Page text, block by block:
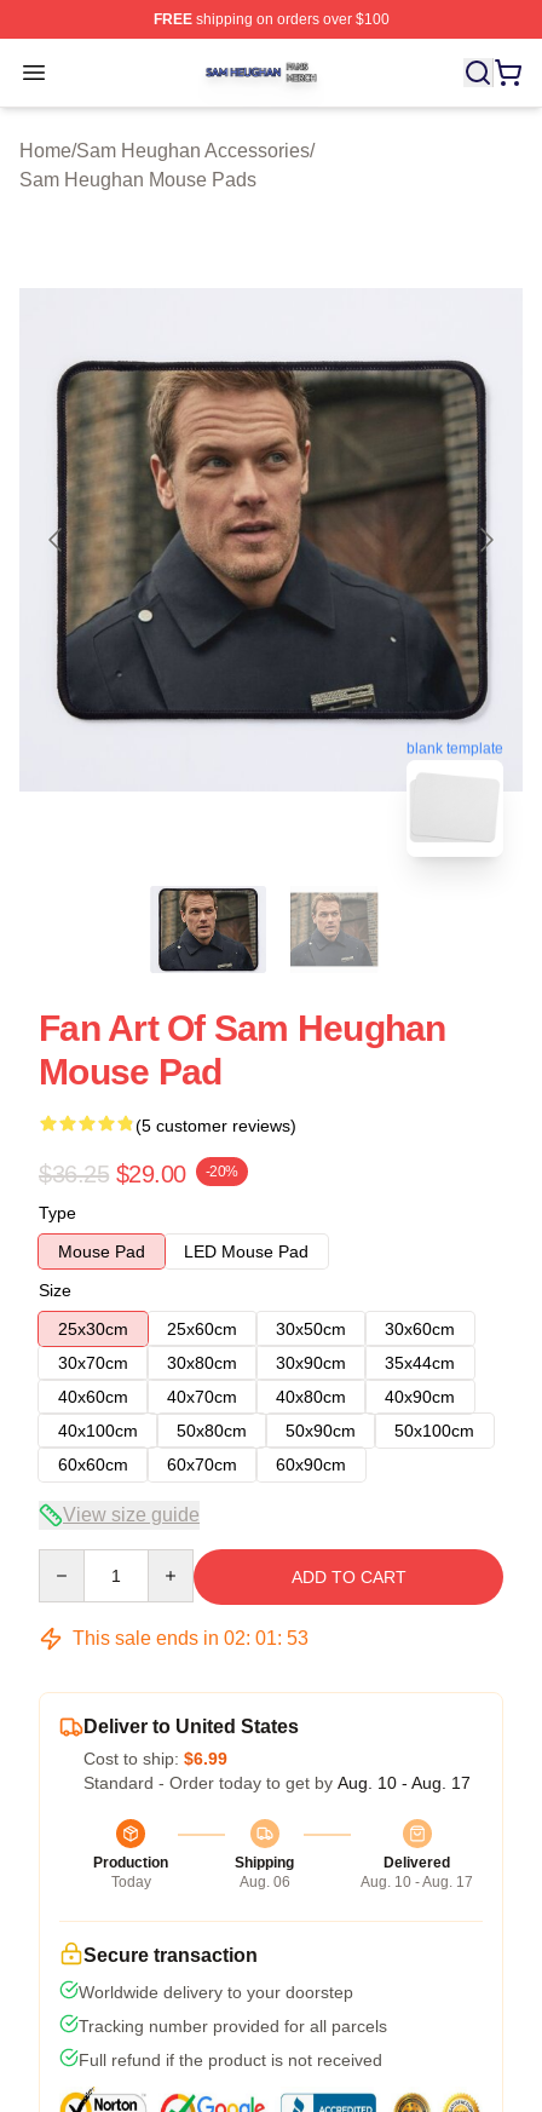
FREEshipping on orders over $100
Open menu
Sam Heughan Shop ⚡️ Officially Licensed Sam
Home/Sam Heughan Accessories/
Sam Heughan Mouse Pads
blank template
Fan Art Of Sam Heughan
Mouse Pad
(5 customer reviews)
$36.25 $29.00 -20%
Type
Mouse Pad
LED Mouse Pad
Size
25x30cm
25x60cm 30x50cm
30x60cm
30x70cm
30x80cm 30x90cm
35x44cm
40x60cm
40x70cm 40x80cm
40x90cm
40x100cm
50x80cm 50x90cm
50x100cm
60x60cm
60x70cm 60x90cm
View size guide
ADD TO CART
This sale ends in 02: 01: 52
Deliver to United States
Cost to ship: $6.99
Standard - Order today to get by Aug. 10 - Aug. 17
Production
Today
Shipping
Aug. 06
Delivered
Aug. 10 - Aug. 17
Secure transaction
Worldwide delivery to your doorstep
Tracking number provided for all parcels
Full refund if the product is not received